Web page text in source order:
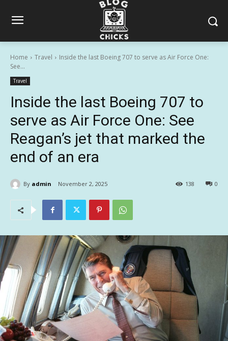
Home Travel
Inside the last Boeing 707 to serve as Air Force One:
See...
Travel
Inside the last Boeing 707 to
serve as Air Force One: See
Reagan’s jet that marked the
end of an era
By admin November 2, 2025 0
138